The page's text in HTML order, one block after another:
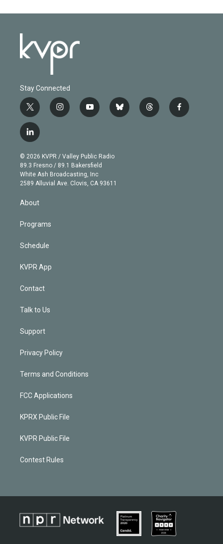
Stay Connected
t
w
i
t
e
r
i
n
g
r
a
m
y
o
b
e
b
l
t
h
f
a
l
i
n
k
e
d
© 2026 KVPR / Valley Public Radio
89.3 Fresno / 89.1 Bakersfield
White Ash Broadcasting, Inc
2589 Alluvial Ave. Clovis, CA 93611
About
Programs
Schedule
KVPR App
Contact
Talk to Us
Support
Privacy Policy
Terms and Conditions
FCC Applications
KPRX Public File
KVPR Public File
Contest Rules